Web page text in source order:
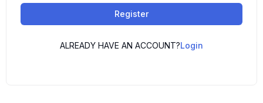
Register
ALREADY HAVE AN ACCOUNT?Login